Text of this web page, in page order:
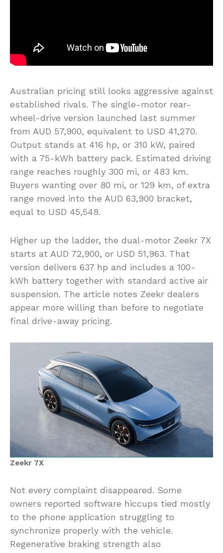
Australian pricing still looks aggressive against
established rivals. The single-motor rear-
wheel-drive version launched last summer
from AUD 57,900, equivalent to USD 41,270.
Output stands at 416 hp, or 310 kW, paired
with a 75-kWh battery pack. Estimated driving
range reaches roughly 300 mi, or 483 km.
Buyers wanting over 80 mi, or 129 km, of extra
range moved into the AUD 63,900 bracket,
equal to USD 45,548.
Higher up the ladder, the dual-motor Zeekr 7X
starts at AUD 72,900, or USD 51,963. That
version delivers 637 hp and includes a 100-
kWh battery together with standard active air
suspension. The article notes Zeekr dealers
appear more willing than before to negotiate
final drive-away pricing.
Zeekr 7X
Not every complaint disappeared. Some
owners reported software hiccups tied mostly
to the phone application struggling to
synchronize properly with the vehicle.
Regenerative braking strength also